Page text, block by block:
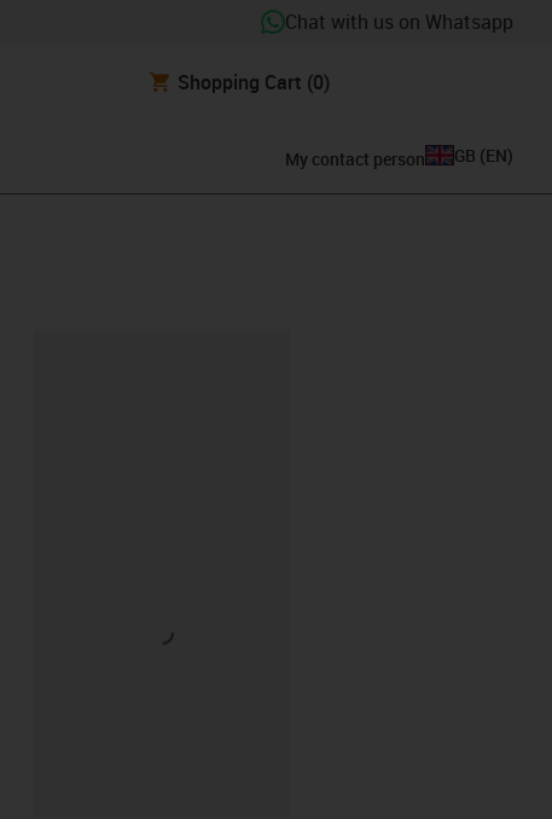
Chat with us on Whatsapp
Shopping Cart (0)
My contact person GB (EN)